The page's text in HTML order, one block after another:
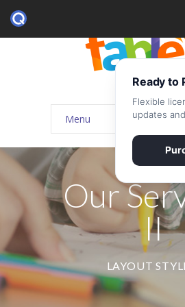
Menu
Home
-- Home Style I
-- Home Style II
-- Home Style III
-- Home Style IV
-- Home – Scrolling One
Our
II
LAYOUT
Ready to
Flexible
updates